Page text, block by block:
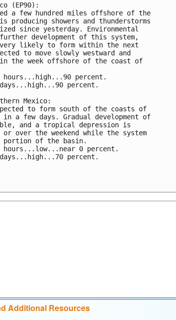
(EP90):
a few hundred miles offshore of the
producing showers and thunderstorms
since yesterday. Environmental
development of this system,
likely to form within the next
to move slowly westward and
the week offshore of the coast of
hours...high...90 percent.
percent.
Mexico:
to form south of the coasts of
in a few days. Gradual development of
and a tropical depression is
over the weekend while the system
portion of the basin.
hours...low...near 0 percent.
percent.
Additional Resources